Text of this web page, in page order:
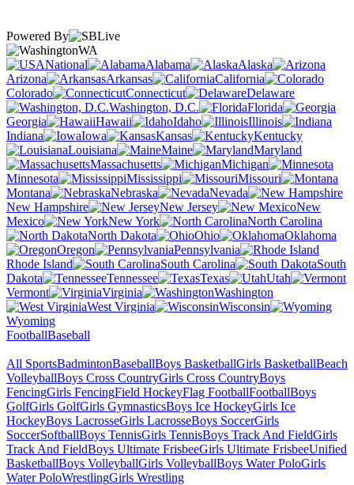
Powered By
WA
National
Alabama
Alaska
Arizona
Arkansas
California
Colorado
Connecticut
Delaware
Washington, D.C.
Florida
Georgia
Hawaii Idaho
Illinois
Indiana
Iowa Kansas
Kentucky
Louisiana
Maine
Maryland
Massachusetts
Michigan
Minnesota
Mississippi
Missouri
Montana
Nebraska
Nevada
New Hampshire
New Jersey
New
Mexico
New York
North Carolina
North Dakota
Ohio
Oklahoma
Oregon
Pennsylvania
Rhode Island
South Carolina
South
Dakota
Tennessee Texas
Utah
Vermont
Virginia
Washington
West Virginia
Wisconsin
Wyoming
FootballBaseball
All SportsBadmintonBaseballBoys BasketballGirls BasketballBeach
VolleyballBoys Cross CountryGirls Cross CountryBoys
FencingGirls FencingField HockeyFlag FootballFootballBoys
GolfGirls GolfGirls GymnasticsBoys Ice HockeyGirls Ice
HockeyBoys LacrosseGirls LacrosseBoys SoccerGirls
SoccerSoftballBoys TennisGirls TennisBoys Track And FieldGirls
Track And FieldBoys Ultimate FrisbeeGirls Ultimate FrisbeeUnified
BasketballBoys VolleyballGirls VolleyballBoys Water PoloGirls
Water PoloWrestlingGirls Wrestling